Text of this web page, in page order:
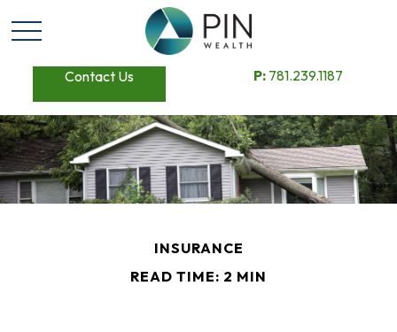
Contact Us P: 781.239.1187
INSURANCE
READ TIME: 2 MIN